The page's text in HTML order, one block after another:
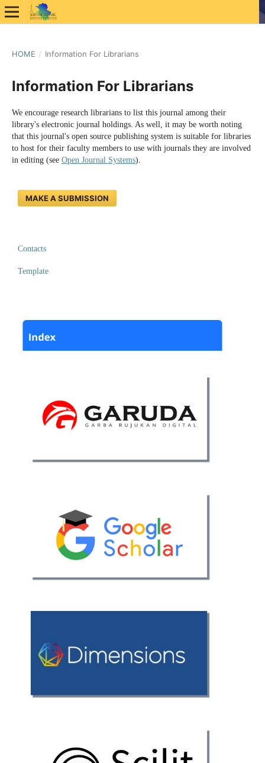
HOME / Information For Librarians
Information For Librarians
We encourage research librarians to list this journal among their
library's electronic journal holdings. As well, it may be worth noting
that this journal's open source publishing system is suitable for libraries
to host for their faculty members to use with journals they are involved
in editing (see Open Journal Systems).
MAKE A SUBMISSION
Contacts
Template